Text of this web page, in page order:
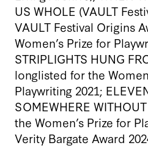
US WHOLE (VAULT
VAULT Festival Origins
Women’s Prize for
STRIPLIGHTS HUNG
longlisted for the
Playwriting 2021;
SOMEWHERE
the Women’s Prize for
Verity Bargate Award